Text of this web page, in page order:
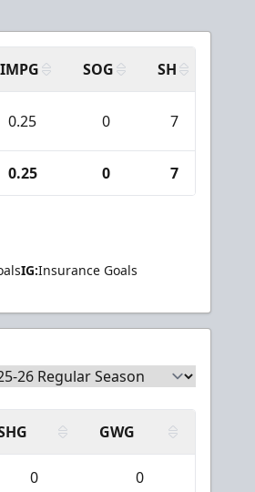
SOG SH
0.25 0 7
0.25 0 7
IG:Insurance Goals
GWG
0 0